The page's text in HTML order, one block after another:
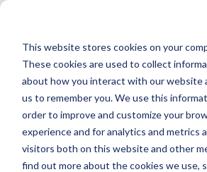
This website stores cookies on your
These cookies are used to collect
about how you interact with our website
us to remember you. We use this
order to improve and customize your
experience and for analytics and metrics
visitors both on this website and other
find out more about the cookies we use,
S
WHAT WE DO
GET INVOLVED
MEMBERSHIP
ABOUT US
Back to Resources
Mapping Maryland’s
and Amphibians